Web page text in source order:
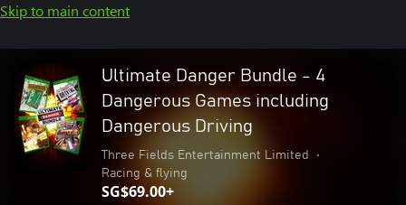
Skip to main content
Ultimate Danger Bundle - 4
Dangerous Games including
Dangerous Driving
Three Fields Entertainment Limited
•
Racing & flying
SG$69.00+